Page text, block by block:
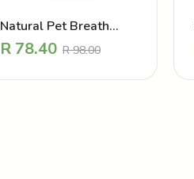
Natural Pet Breath
Freshener R98.00
R 78.40